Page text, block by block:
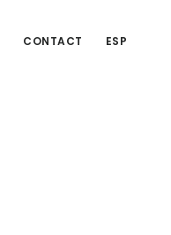
CONTACT ESP